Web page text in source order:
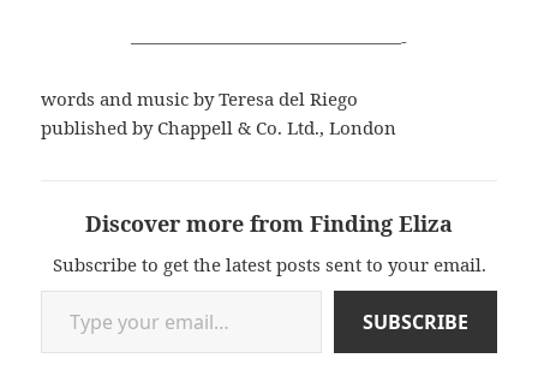
———————————————-
words and music by Teresa del Riego
published by Chappell & Co. Ltd., London
Discover more from Finding Eliza
Subscribe to get the latest posts sent to your email.
Type your email…
SUBSCRIBE